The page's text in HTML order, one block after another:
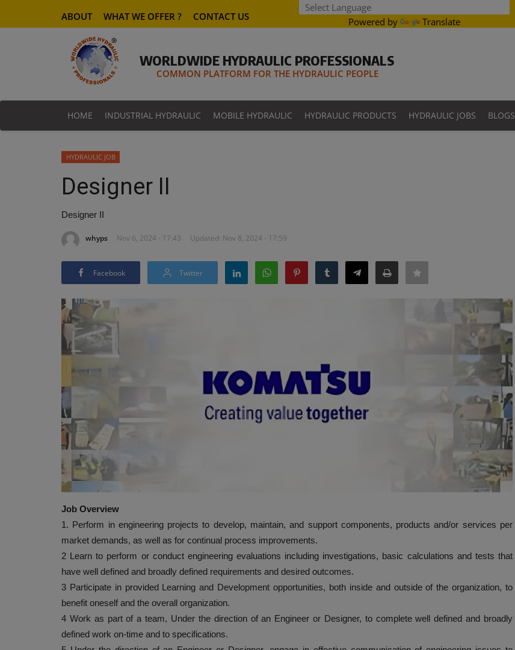
Powered by Translate
ABOUT WHAT WE OFFER ? CONTACT US
WORLDWIDE HYDRAULIC PROFESSIONALS
COMMON PLATFORM FOR THE HYDRAULIC PEOPLE
HOME INDUSTRIAL HYDRAULIC MOBILE HYDRAULIC HYDRAULIC PRODUCTS HYDRAULIC JOBS BLOGS
HYDRAULIC JOB
Designer II
Designer II
whyps Nov 6, 2024 - 17:43 Updated: Nov 8, 2024 - 17:59
Facebook Twitter
Job Overview
1. Perform in engineering projects to develop, maintain, and support components, products and/or services per
market demands, as well as for continual process improvements.
2 Learn to perform or conduct engineering evaluations including investigations, basic calculations and tests that
have well defined and broadly defined requirements and desired outcomes.
3 Participate in provided Learning and Development opportunities, both inside and outside of the organization, to
benefit oneself and the overall organization.
4 Work as part of a team, Under the direction of an Engineer or Designer, to complete well defined and broadly
defined work on-time and to specifications.